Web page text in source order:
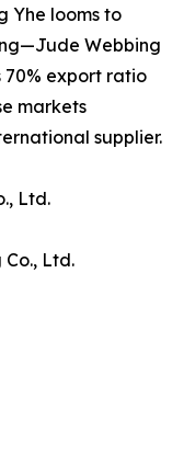
Yhe looms to
Webbing
70% export ratio
markets
supplier.
Ltd.
Co., Ltd.